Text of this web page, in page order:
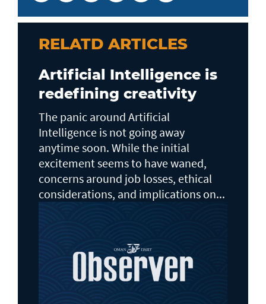
RELATD ARTICLES
Artificial Intelligence is
redefining creativity
The panic around Artificial
Intelligence is not going away
anytime soon. While the initial
excitement seems to have waned,
concerns around job losses, ethical
considerations, and implications on...